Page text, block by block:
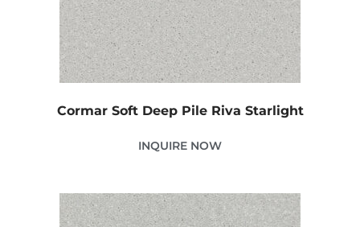
Cormar Soft Deep Pile Riva Starlight
INQUIRE NOW